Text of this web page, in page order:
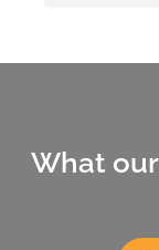
What